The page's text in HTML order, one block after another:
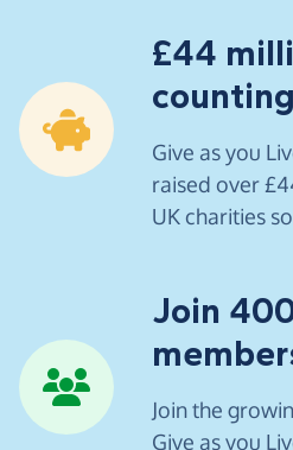
£44
counting
Give as you
raised over
UK charities
Join
Join the
Give as you